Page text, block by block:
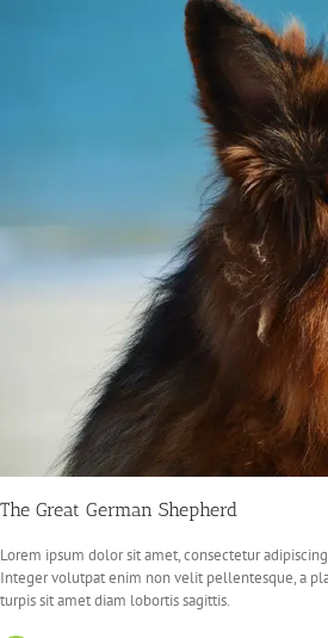
The Great German Shepherd
Lorem ipsum dolor sit amet, consectetur
Integer volutpat enim non velit pellentesque, a
turpis sit amet diam lobortis sagittis.